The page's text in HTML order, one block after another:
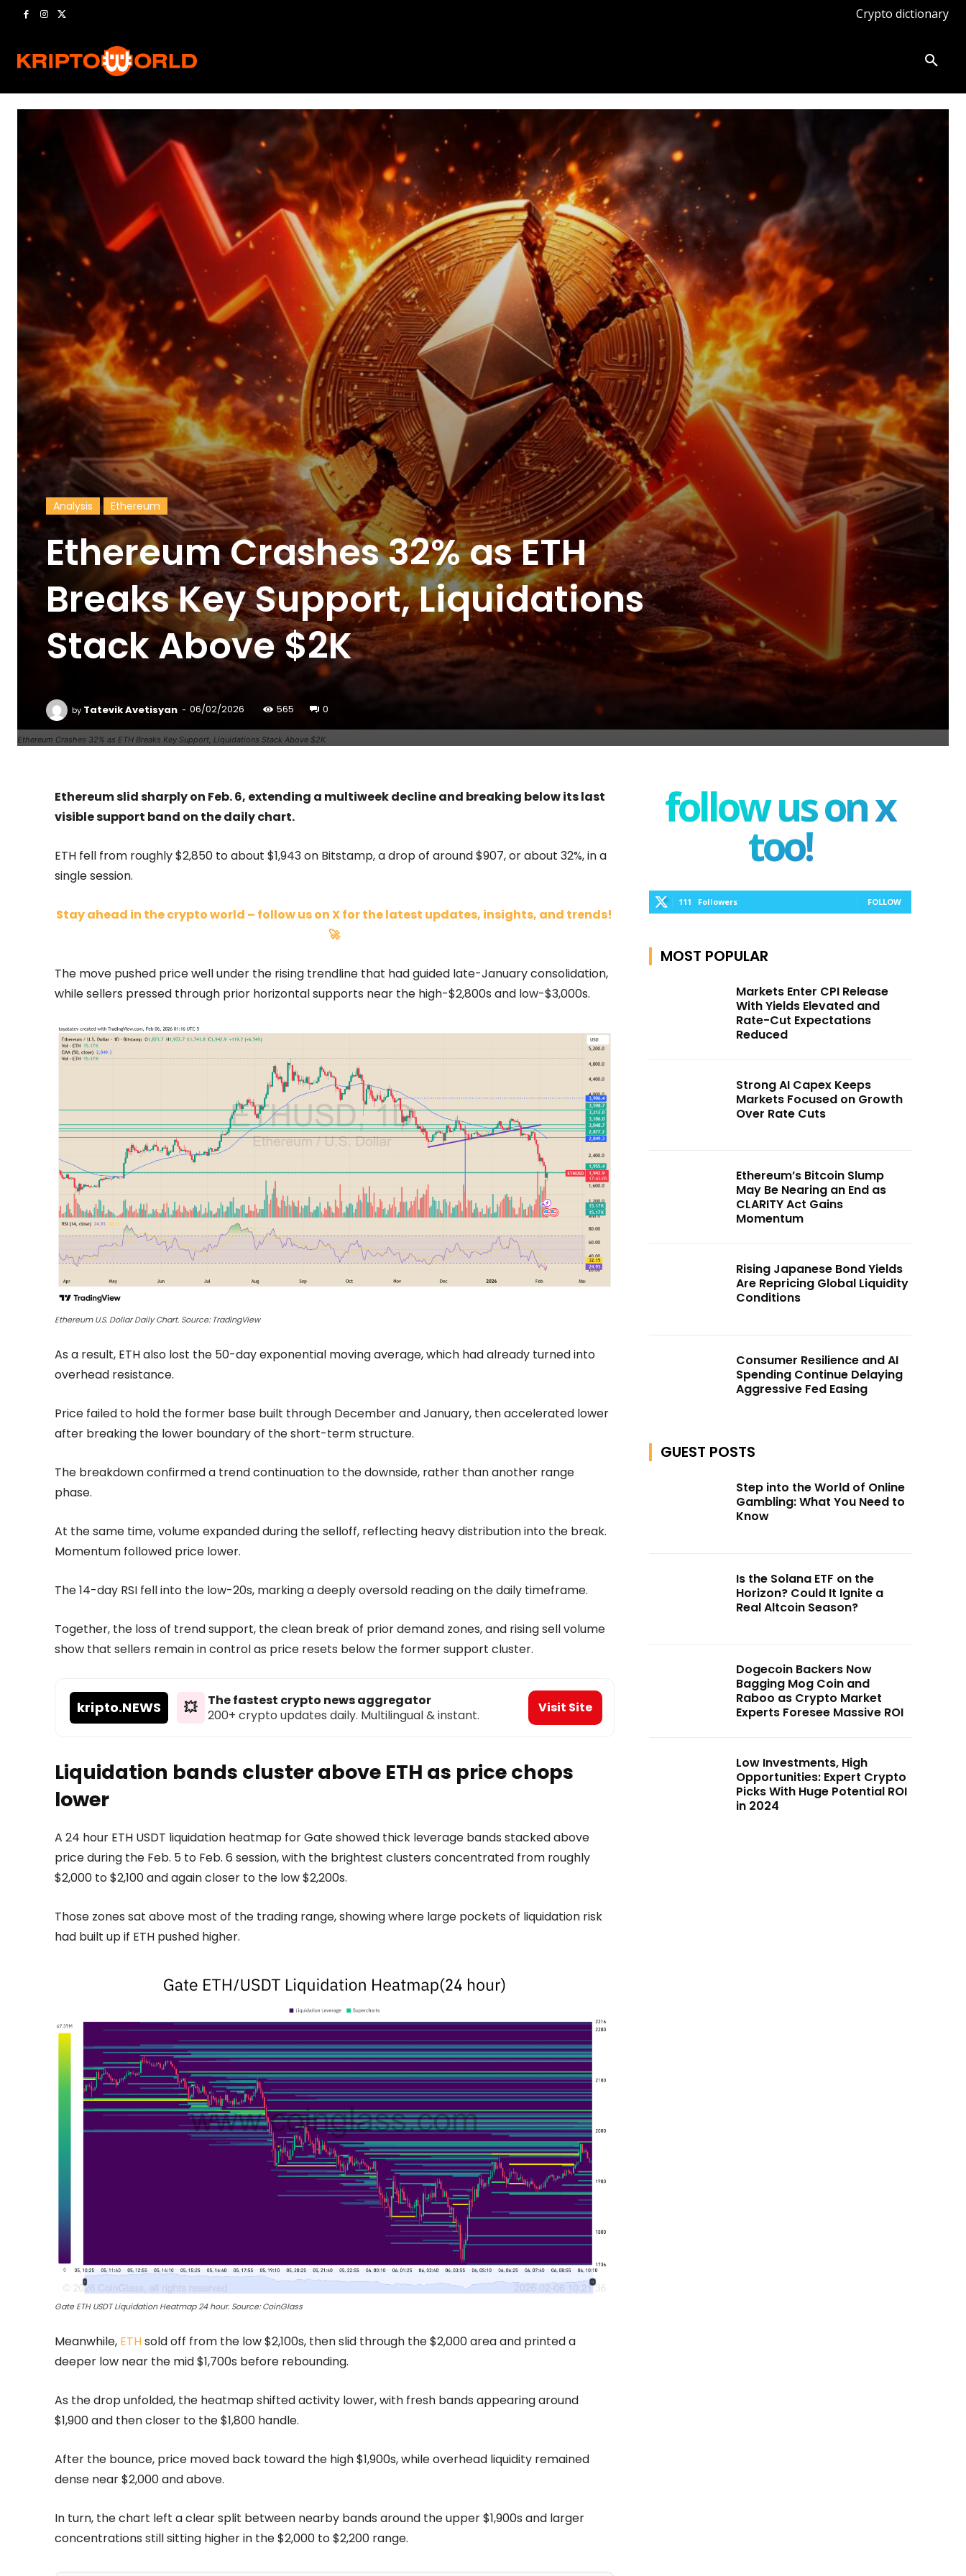
Crypto dictionary
Ethereum Crashes 32% as ETH Breaks Key Support, Liquidations Stack Above $2K
Analysis Ethereum
Ethereum Crashes 32% as ETH
Breaks Key Support, Liquidations
Stack Above $2K
by Tatevik Avetisyan - 06/02/2026 565 0
Ethereum slid sharply on Feb. 6, extending a multiweek decline and breaking below its last
visible support band on the daily chart.
ETH fell from roughly $2,850 to about $1,943 on Bitstamp, a drop of around $907, or about 32%, in a
single session.
Stay ahead in the crypto world – follow us on X for the latest updates, insights, and trends!
🚀
The move pushed price well under the rising trendline that had guided late-January consolidation,
while sellers pressed through prior horizontal supports near the high-$2,800s and low-$3,000s.
Ethereum U.S. Dollar Daily Chart. Source: TradingView
As a result, ETH also lost the 50-day exponential moving average, which had already turned into
overhead resistance.
Price failed to hold the former base built through December and January, then accelerated lower
after breaking the lower boundary of the short-term structure.
The breakdown confirmed a trend continuation to the downside, rather than another range
phase.
At the same time, volume expanded during the selloff, reflecting heavy distribution into the break.
Momentum followed price lower.
The 14-day RSI fell into the low-20s, marking a deeply oversold reading on the daily timeframe.
Together, the loss of trend support, the clean break of prior demand zones, and rising sell volume
show that sellers remain in control as price resets below the former support cluster.
kripto.NEWS 💥
The fastest crypto news aggregator
200+ crypto updates daily. Multilingual & instant.
Visit Site
Liquidation bands cluster above ETH as price chops
lower
A 24 hour ETH USDT liquidation heatmap for Gate showed thick leverage bands stacked above
price during the Feb. 5 to Feb. 6 session, with the brightest clusters concentrated from roughly
$2,000 to $2,100 and again closer to the low $2,200s.
Those zones sat above most of the trading range, showing where large pockets of liquidation risk
had built up if ETH pushed higher.
Gate ETH USDT Liquidation Heatmap 24 hour. Source: CoinGlass
Meanwhile, ETHsold off from the low $2,100s, then slid through the $2,000 area and printed a
deeper low near the mid $1,700s before rebounding.
As the drop unfolded, the heatmap shifted activity lower, with fresh bands appearing around
$1,900 and then closer to the $1,800 handle.
After the bounce, price moved back toward the high $1,900s, while overhead liquidity remained
dense near $2,000 and above.
In turn, the chart left a clear split between nearby bands around the upper $1,900s and larger
concentrations still sitting higher in the $2,000 to $2,200 range.
follow us on x
too!
111 Followers FOLLOW
MOST POPULAR
Markets Enter CPI Release
With Yields Elevated and
Rate-Cut Expectations
Reduced
Strong AI Capex Keeps
Markets Focused on Growth
Over Rate Cuts
Ethereum’s Bitcoin Slump
May Be Nearing an End as
CLARITY Act Gains
Momentum
Rising Japanese Bond Yields
Are Repricing Global Liquidity
Conditions
Consumer Resilience and AI
Spending Continue Delaying
Aggressive Fed Easing
GUEST POSTS
Step into the World of Online
Gambling: What You Need to
Know
Is the Solana ETF on the
Horizon? Could It Ignite a
Real Altcoin Season?
Dogecoin Backers Now
Bagging Mog Coin and
Raboo as Crypto Market
Experts Foresee Massive ROI
Low Investments, High
Opportunities: Expert Crypto
Picks With Huge Potential ROI
in 2024